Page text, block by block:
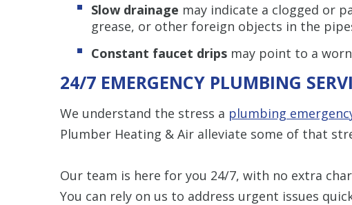
Slow drainage may indicate a clogged or
grease, or other foreign objects in the
Constant faucet drips may point to a
24/7 EMERGENCY PLUMBING
We understand the stress a plumbing
Plumber Heating & Air alleviate some of that
Our team is here for you 24/7, with no extra
You can rely on us to address urgent issues